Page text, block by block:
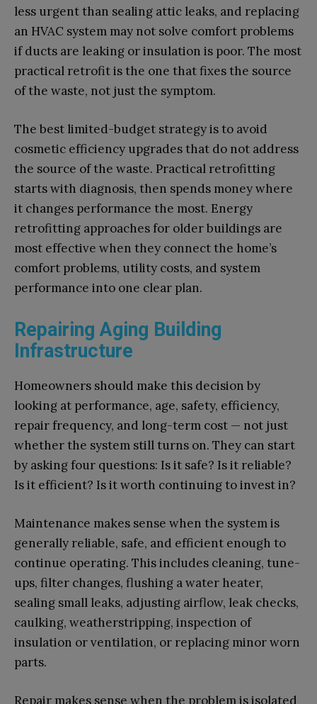
less urgent than sealing attic leaks, and replacing
an HVAC system may not solve comfort problems
if ducts are leaking or insulation is poor. The most
practical retrofit is the one that fixes the source
of the waste, not just the symptom.
The best limited-budget strategy is to avoid
cosmetic efficiency upgrades that do not address
the source of the waste. Practical retrofitting
starts with diagnosis, then spends money where
it changes performance the most. Energy
retrofitting approaches for older buildings are
most effective when they connect the home’s
comfort problems, utility costs, and system
performance into one clear plan.
Repairing Aging Building
Infrastructure
Homeowners should make this decision by
looking at performance, age, safety, efficiency,
repair frequency, and long-term cost — not just
whether the system still turns on. They can start
by asking four questions: Is it safe? Is it reliable?
Is it efficient? Is it worth continuing to invest in?
Maintenance makes sense when the system is
generally reliable, safe, and efficient enough to
continue operating. This includes cleaning, tune-
ups, filter changes, flushing a water heater,
sealing small leaks, adjusting airflow, leak checks,
caulking, weatherstripping, inspection of
insulation or ventilation, or replacing minor worn
parts.
Repair makes sense when the problem is isolated